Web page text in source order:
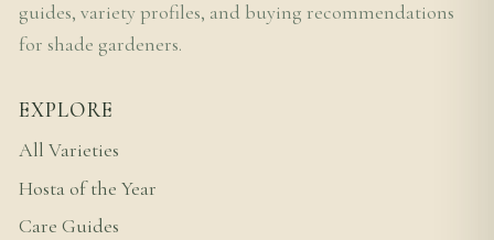
guides, variety profiles, and buying recommendations
for shade gardeners.
EXPLORE
All Varieties
Hosta of the Year
Care Guides